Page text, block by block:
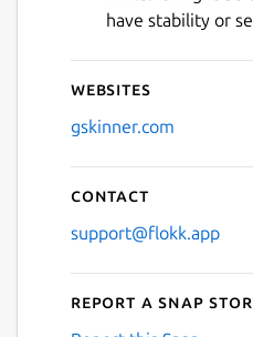
have stability or
Websites
gskinner.com
Contact
support@flokk.app
Report a Snap